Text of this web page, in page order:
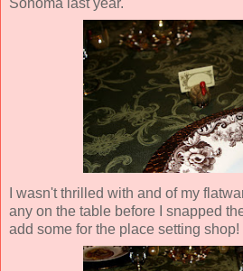
Sonoma last year.
I wasn't thrilled with and of my
any on the table before I snapped
add some for the place setting shop!